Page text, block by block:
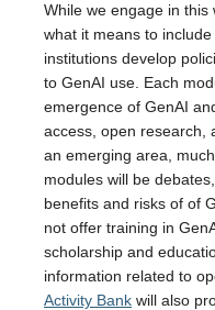
While we engage in this
what it means to
institutions develop
to GenAI use. Each
emergence of GenAI
access, open research,
an emerging area,
modules will be
benefits and risks of of
not offer training in
scholarship and
information related to
Activity Bank will also